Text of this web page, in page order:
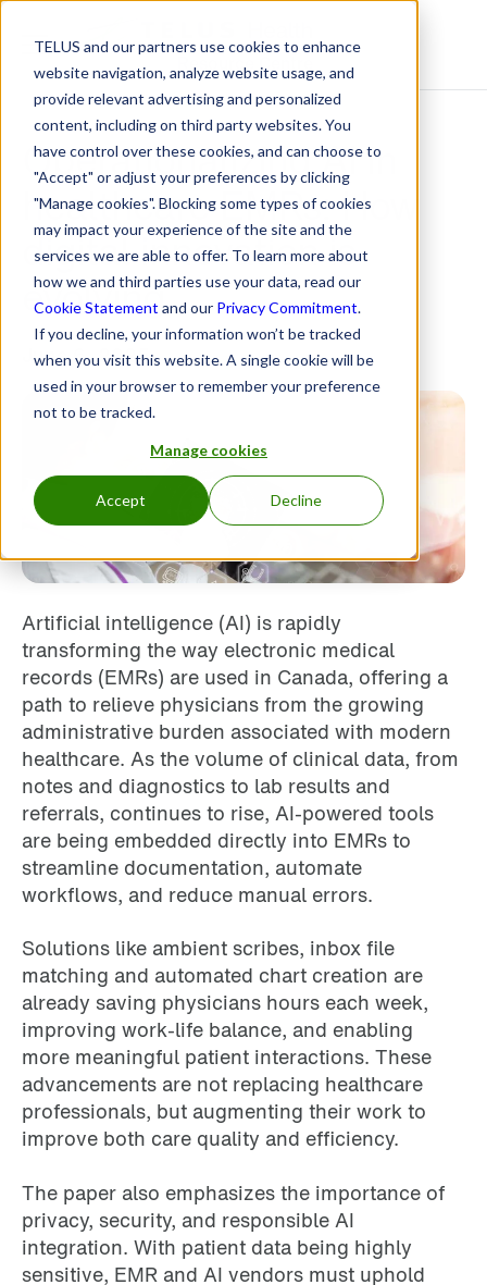
TELUS and our partners use cookies to enhance
website navigation, analyze website usage, and
provide relevant advertising and personalized
content, including on third party websites. You
have control over these cookies, and can choose to
"Accept" or adjust your preferences by clicking
"Manage cookies". Blocking some types of cookies
may impact your experience of the site and the
services we are able to offer. To learn more about
how we and third parties use your data, read our
Cookie Statement and our Privacy Commitment.
If you decline, your information won’t be tracked
when you visit this website. A single cookie will be
used in your browser to remember your preference
not to be tracked.
Manage cookies
Accept Decline
Resource Centre
Operationalizing AI in
healthcare EMRs: How
digital innovation is
evolving
June 6, 2025
Artificial intelligence (AI) is rapidly
transforming the way electronic medical
records (EMRs) are used in Canada, offering a
path to relieve physicians from the growing
administrative burden associated with modern
healthcare. As the volume of clinical data, from
notes and diagnostics to lab results and
referrals, continues to rise, AI-powered tools
are being embedded directly into EMRs to
streamline documentation, automate
workflows, and reduce manual errors.
Solutions like ambient scribes, inbox file
matching and automated chart creation are
already saving physicians hours each week,
improving work-life balance, and enabling
more meaningful patient interactions. These
advancements are not replacing healthcare
professionals, but augmenting their work to
improve both care quality and efficiency.
The paper also emphasizes the importance of
privacy, security, and responsible AI
integration. With patient data being highly
sensitive, EMR and AI vendors must uphold